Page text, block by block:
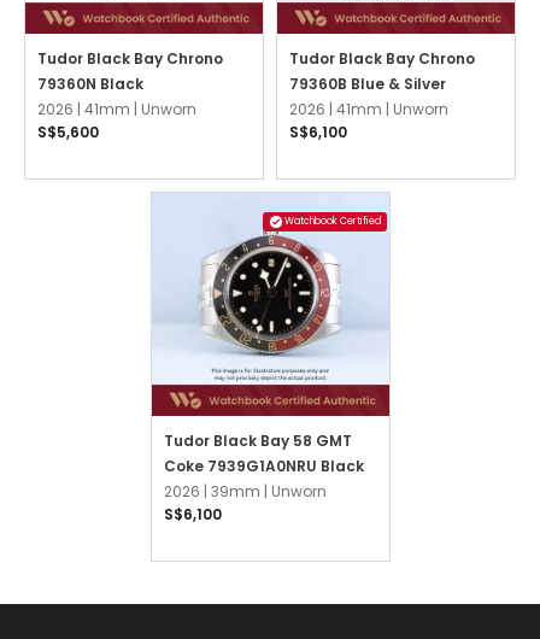
Tudor Black Bay Chrono
79360N Black
2026 | 41mm | Unworn
S$5,600
Tudor Black Bay Chrono
79360B Blue & Silver
2026 | 41mm | Unworn
S$6,100
Watchbook Certified
Tudor Black Bay 58 GMT
Coke 7939G1A0NRU Black
2026 | 39mm | Unworn
S$6,100